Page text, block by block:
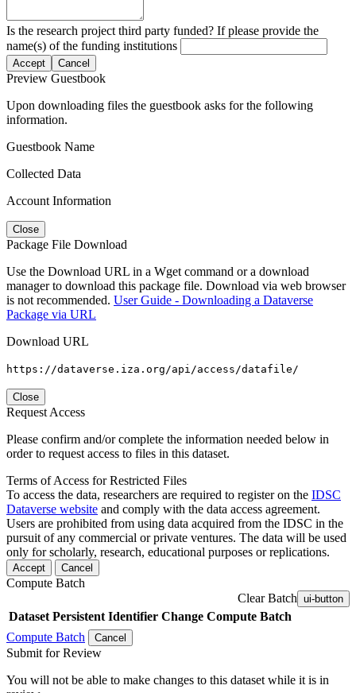
Is the research project third party funded? If please provide the
name(s) of the funding institutions
Accept Cancel
Preview Guestbook
Upon downloading files the guestbook asks for the following
information.
Guestbook Name
Collected Data
Account Information
Close
Package File Download
Use the Download URL in a Wget command or a download
manager to download this package file. Download via web browser
is not recommended. User Guide - Downloading a Dataverse
Package via URL
Download URL
https://dataverse.iza.org/api/access/datafile/
Close
Request Access
Please confirm and/or complete the information needed below in
order to request access to files in this dataset.
Terms of Access for Restricted Files
To access the data, researchers are required to register on the IDSC
Dataverse website and comply with the data access agreement.
Users are prohibited from using data acquired from the IDSC in the
pursuit of any commercial or private ventures. The data will be used
only for scholarly, research, educational purposes or replications.
Accept Cancel
Compute Batch
Clear Batch ui-button
Dataset Persistent Identifier Change Compute Batch
Compute Batch
Cancel
Submit for Review
You will not be able to make changes to this dataset while it is in